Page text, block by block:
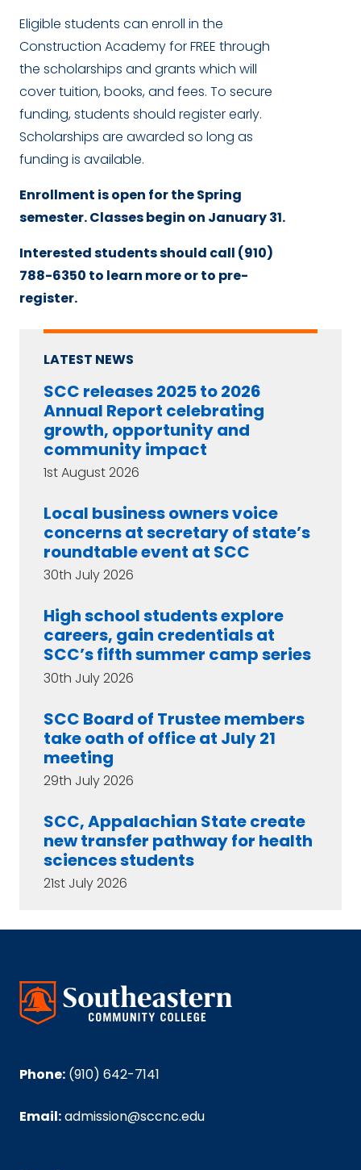
Eligible students can enroll in the
Construction Academy for FREE through
the scholarships and grants which will
cover tuition, books, and fees. To secure
funding, students should register early.
Scholarships are awarded so long as
funding is available.
Enrollment is open for the Spring
semester. Classes begin on January 31.
Interested students should call (910)
788-6350 to learn more or to pre-
register.
LATEST NEWS
SCC releases 2025 to 2026
Annual Report celebrating
growth, opportunity and
community impact
1st August 2026
Local business owners voice
concerns at secretary of state’s
roundtable event at SCC
30th July 2026
High school students explore
careers, gain credentials at
SCC’s fifth summer camp series
30th July 2026
SCC Board of Trustee members
take oath of office at July 21
meeting
29th July 2026
SCC, Appalachian State create
new transfer pathway for health
sciences students
21st July 2026
Phone: (910) 642-7141
Email:admission@sccnc.edu